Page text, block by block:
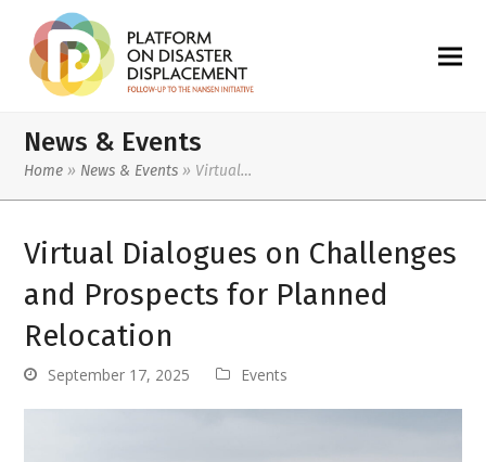
News & Events
Home » News & Events » Virtual…
Virtual Dialogues on Challenges
and Prospects for Planned
Relocation
September 17, 2025 Events